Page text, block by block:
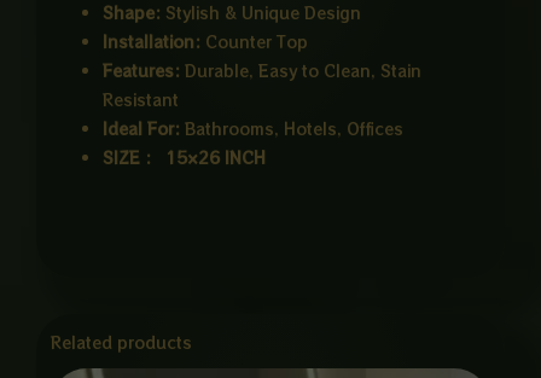
Shape: Stylish & Unique Design
Installation: Counter Top
Features: Durable, Easy to Clean, Stain
Resistant
Ideal For: Bathrooms, Hotels, Offices
SIZE : 15×26 INCH
Related products